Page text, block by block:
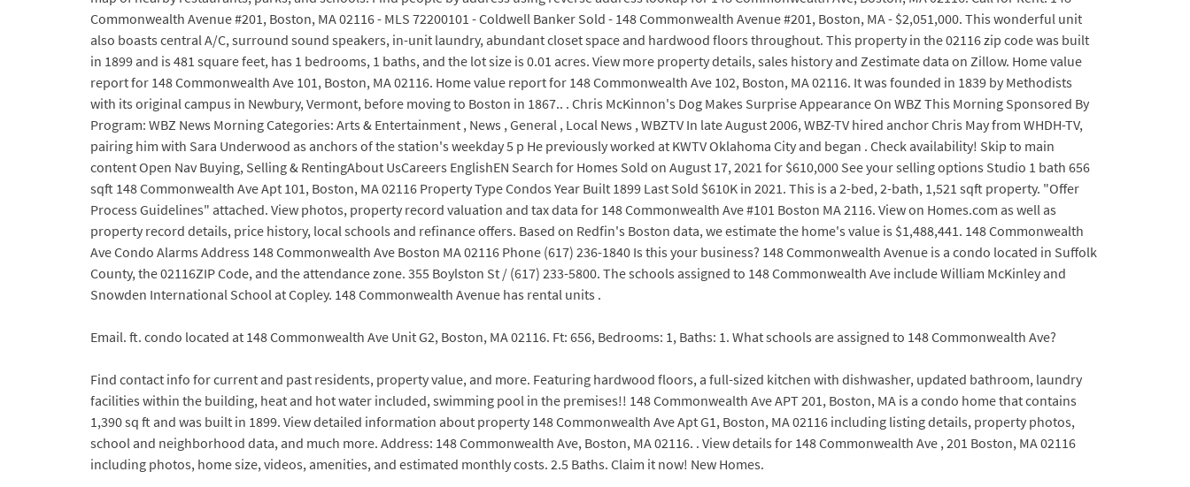
Commonwealth Avenue #201, Boston, MA 02116 - MLS 72200101 - Coldwell Banker Sold - 148 Commonwealth Avenue #201, Boston, MA - $2,051,000. This wonderful unit
also boasts central A/C, surround sound speakers, in-unit laundry, abundant closet space and hardwood floors throughout. This property in the 02116 zip code was built
in 1899 and is 481 square feet, has 1 bedrooms, 1 baths, and the lot size is 0.01 acres. View more property details, sales history and Zestimate data on Zillow. Home value
report for 148 Commonwealth Ave 101, Boston, MA 02116. Home value report for 148 Commonwealth Ave 102, Boston, MA 02116. It was founded in 1839 by Methodists
with its original campus in Newbury, Vermont, before moving to Boston in 1867.. . Chris McKinnon's Dog Makes Surprise Appearance On WBZ This Morning Sponsored By
Program: WBZ News Morning Categories: Arts & Entertainment , News , General , Local News , WBZTV In late August 2006, WBZ-TV hired anchor Chris May from WHDH-TV,
pairing him with Sara Underwood as anchors of the station's weekday 5 p He previously worked at KWTV Oklahoma City and began . Check availability! Skip to main
content Open Nav Buying, Selling & RentingAbout UsCareers EnglishEN Search for Homes Sold on August 17, 2021 for $610,000 See your selling options Studio 1 bath 656
sqft 148 Commonwealth Ave Apt 101, Boston, MA 02116 Property Type Condos Year Built 1899 Last Sold $610K in 2021. This is a 2-bed, 2-bath, 1,521 sqft property. "Offer
Process Guidelines" attached. View photos, property record valuation and tax data for 148 Commonwealth Ave #101 Boston MA 2116. View on Homes.com as well as
property record details, price history, local schools and refinance offers. Based on Redfin's Boston data, we estimate the home's value is $1,488,441. 148 Commonwealth
Ave Condo Alarms Address 148 Commonwealth Ave Boston MA 02116 Phone (617) 236-1840 Is this your business? 148 Commonwealth Avenue is a condo located in Suffolk
County, the 02116ZIP Code, and the attendance zone. 355 Boylston St / (617) 233-5800. The schools assigned to 148 Commonwealth Ave include William McKinley and
Snowden International School at Copley. 148 Commonwealth Avenue has rental units .
Email. ft. condo located at 148 Commonwealth Ave Unit G2, Boston, MA 02116. Ft: 656, Bedrooms: 1, Baths: 1. What schools are assigned to 148 Commonwealth Ave?
Find contact info for current and past residents, property value, and more. Featuring hardwood floors, a full-sized kitchen with dishwasher, updated bathroom, laundry
facilities within the building, heat and hot water included, swimming pool in the premises!! 148 Commonwealth Ave APT 201, Boston, MA is a condo home that contains
1,390 sq ft and was built in 1899. View detailed information about property 148 Commonwealth Ave Apt G1, Boston, MA 02116 including listing details, property photos,
school and neighborhood data, and much more. Address: 148 Commonwealth Ave, Boston, MA 02116. . View details for 148 Commonwealth Ave , 201 Boston, MA 02116
including photos, home size, videos, amenities, and estimated monthly costs. 2.5 Baths. Claim it now! New Homes.